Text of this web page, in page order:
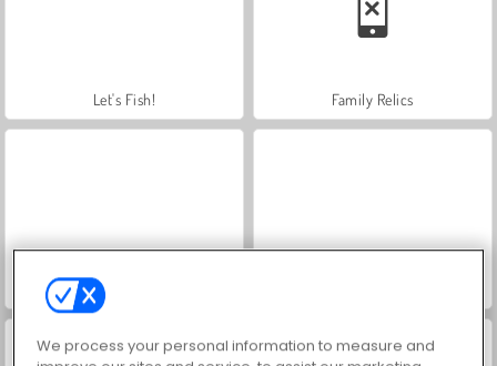
Let's Fish! Family Relics
Mergest Kingdom
We process your personal information to measure and